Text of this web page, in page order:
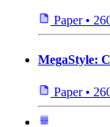
Paper •
MegaStyle:
Paper •